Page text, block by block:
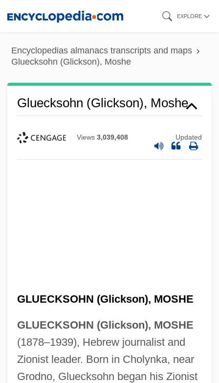
content
EXPLORE
Encyclopedias almanacs transcripts and maps
Gluecksohn (Glickson), Moshe
Gluecksohn (Glickson), Moshe
Views 3,039,408 Updated
GLUECKSOHN (Glickson), MOSHE
GLUECKSOHN (Glickson), MOSHE
(1878–1939), Hebrew journalist and
Zionist leader. Born in Cholynka, near
Grodno, Gluecksohn began his Zionist